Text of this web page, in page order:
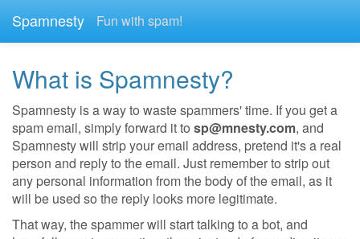
Spamnesty Fun with spam!
What is Spamnesty?
Spamnesty is a way to waste spammers' time. If you get a
spam email, simply forward it to sp@mnesty.com, and
Spamnesty will strip your email address, pretend it's a real
person and reply to the email. Just remember to strip out
any personal information from the body of the email, as it
will be used so the reply looks more legitimate.
That way, the spammer will start talking to a bot, and